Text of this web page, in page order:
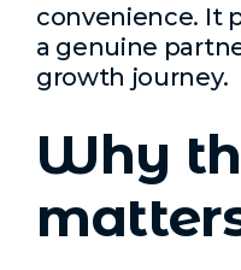
convenience. It
a genuine
growth journey.
Why